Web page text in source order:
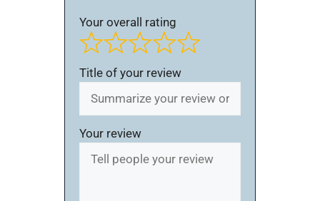
Your overall rating
Title of your review
Your review